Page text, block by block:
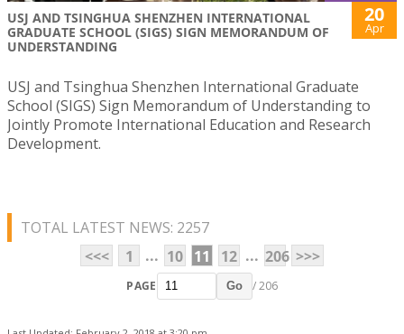
USJ AND TSINGHUA SHENZHEN INTERNATIONAL
GRADUATE SCHOOL (SIGS) SIGN MEMORANDUM OF
UNDERSTANDING
20
Apr
USJ and Tsinghua Shenzhen International Graduate
School (SIGS) Sign Memorandum of Understanding to
Jointly Promote International Education and Research
Development.
TOTAL LATEST NEWS: 2257
<<<
1 ... 10 11 12 ... 206 >>>
PAGE Go / 206